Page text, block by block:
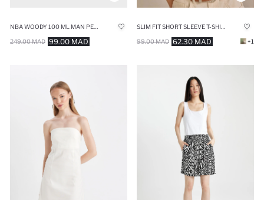
99.00 MAD
249.00 MAD 62.30 MAD
99.00 MAD +1